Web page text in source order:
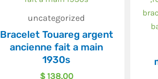
uncategorized
Bracelet Touareg argent
ancienne fait a main
1930s
$138,00